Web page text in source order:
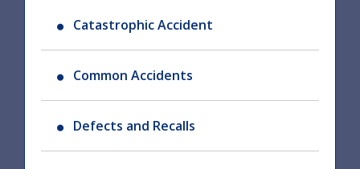
Catastrophic Accident
Common Accidents
Defects and Recalls